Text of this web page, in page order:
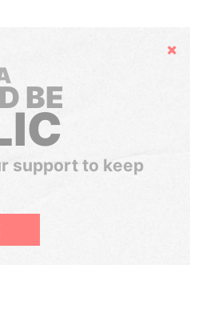
Hide
BE
support to keep